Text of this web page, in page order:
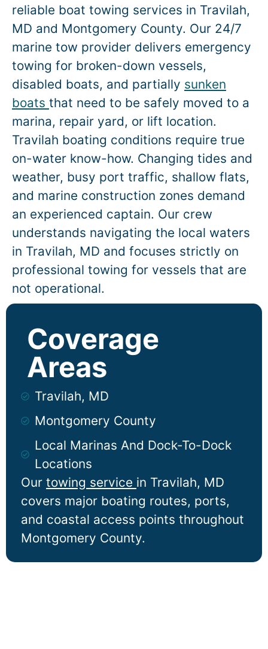
reliable boat towing services in Travilah,
MD and Montgomery County. Our 24/7
marine tow provider delivers emergency
towing for broken-down vessels,
disabled boats, and partially sunken
boats that need to be safely moved to a
marina, repair yard, or lift location.
Travilah boating conditions require true
on-water know-how. Changing tides and
weather, busy port traffic, shallow flats,
and marine construction zones demand
an experienced captain. Our crew
understands navigating the local waters
in Travilah, MD and focuses strictly on
professional towing for vessels that are
not operational.
Our towing service in Travilah, MD
covers major boating routes, ports,
and coastal access points throughout
Montgomery County.
Travilah, MD
Montgomery County
Local Marinas And Dock-To-Dock
Locations
Coverage
Areas